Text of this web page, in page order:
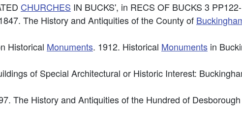
CHURCHES IN BUCKS', in RECS OF BUCKS 3
The History and Antiquities of the County of
Historical Monuments. 1912. Historical Monuments in
of Special Architectural or Historic Interest:
The History and Antiquities of the Hundred of